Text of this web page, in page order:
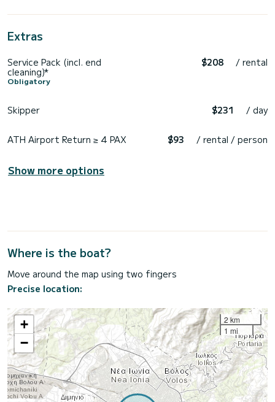
Extras
Service Pack (incl. end
cleaning)*
Obligatory
$208 / rental
Skipper $231 / day
ATH Airport Return ≥ 4 PAX $93 / rental / person
Show more options
Where is the boat?
Move around the map using two fingers
Precise location:
+
−
2 km
1 mi